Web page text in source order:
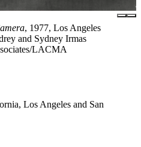
, 1977, Los Angeles
and Sydney Irmas
LACMA
Los Angeles and San